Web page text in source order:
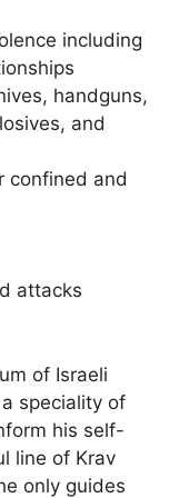
including
handguns,
and
confined and
attacks
of Israeli
speciality of
his self-
line of Krav
only guides